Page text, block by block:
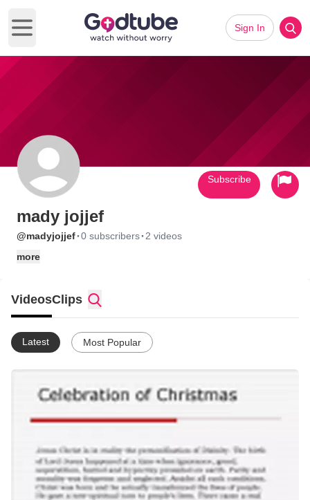
Open main menu
Sign In
mady jojjef
@madyjojjef·0 subscribers· 2 videos
more
Subscribe
VideosClips
Latest Most Popular